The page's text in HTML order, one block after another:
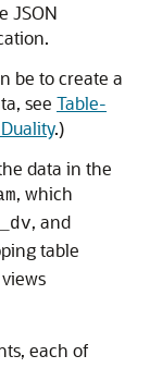
JSON
be to create a
see Table-
.)
data in the
, which
, and
table
each of